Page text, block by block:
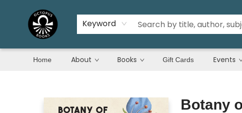
Keyword
Home About Books Gift Cards Events
Botany